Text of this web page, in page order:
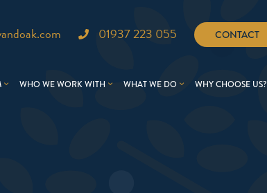
01937 223 055 CONTACT
WHO WE WORK WITH WHAT WE DO WHY CHOOSE US?